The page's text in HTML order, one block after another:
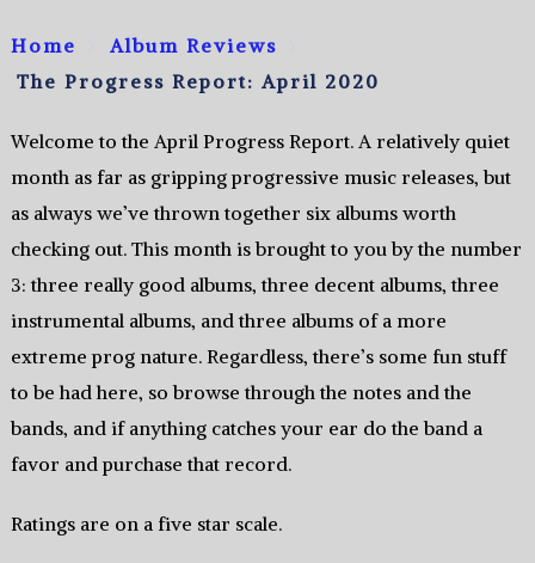
Home
Album Reviews
The Progress Report: April 2020
Welcome to the April Progress Report. A relatively quiet
month as far as gripping progressive music releases, but
as always we’ve thrown together six albums worth
checking out. This month is brought to you by the number
3: three really good albums, three decent albums, three
instrumental albums, and three albums of a more
extreme prog nature. Regardless, there’s some fun stuff
to be had here, so browse through the notes and the
bands, and if anything catches your ear do the band a
favor and purchase that record.
Ratings are on a five star scale.